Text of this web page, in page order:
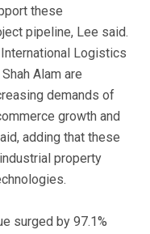
these
pipeline, Lee said.
Logistics
Alam are
demands of
growth and
adding that these
property
surged by 97.1%